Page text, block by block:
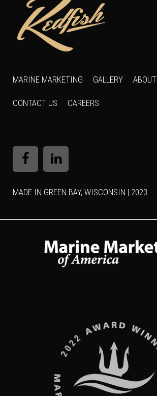
MARINE MARKETING GALLERY ABOUT
CONTACT US CAREERS
MADE IN GREEN BAY, WISCONSIN | 2023